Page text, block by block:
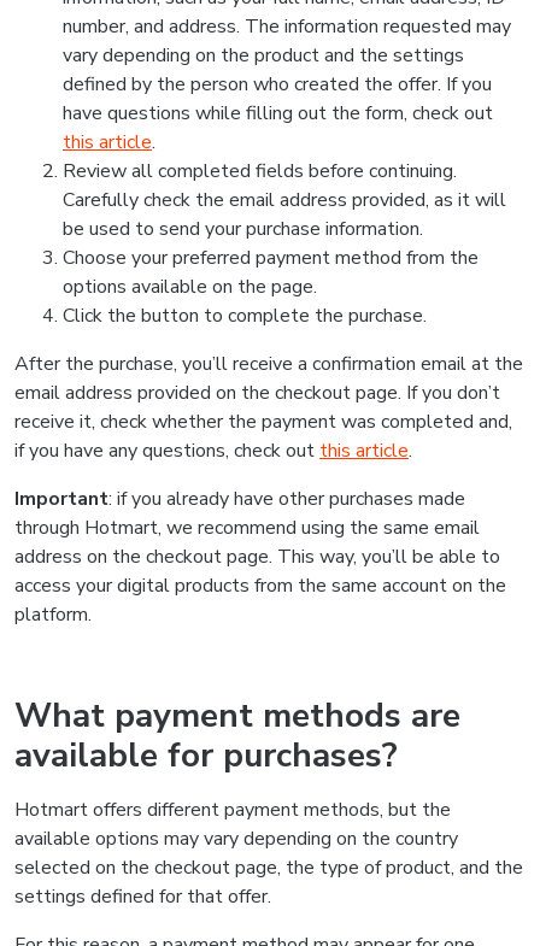
number, and address. The information requested may
vary depending on the product and the settings
defined by the person who created the offer. If you
have questions while filling out the form, check out
this article.
Review all completed fields before continuing.
Carefully check the email address provided, as it will
be used to send your purchase information.
Choose your preferred payment method from the
options available on the page.
Click the button to complete the purchase.
After the purchase, you’ll receive a confirmation email at the
email address provided on the checkout page. If you don’t
receive it, check whether the payment was completed and,
if you have any questions, check out this article.
Important: if you already have other purchases made
through Hotmart, we recommend using the same email
address on the checkout page. This way, you’ll be able to
access your digital products from the same account on the
platform.
What payment methods are
available for purchases?
Hotmart offers different payment methods, but the
available options may vary depending on the country
selected on the checkout page, the type of product, and the
settings defined for that offer.